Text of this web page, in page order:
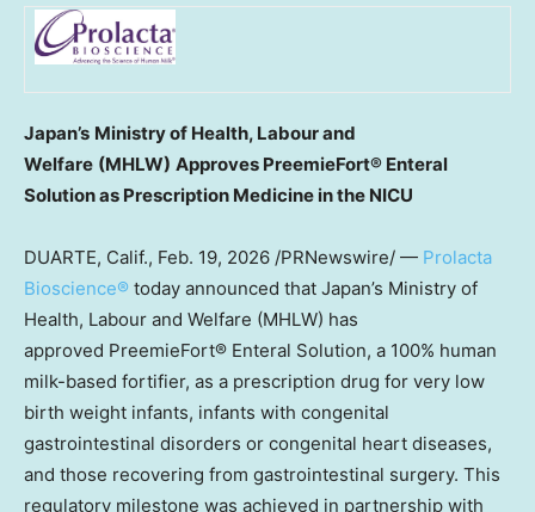
Japan’s Ministry of Health, Labour and
Welfare (MHLW) Approves PreemieFort® Enteral
Solution as Prescription Medicine in the NICU
DUARTE, Calif., Feb. 19, 2026 /PRNewswire/ — Prolacta
Bioscience® today announced that Japan’s Ministry of
Health, Labour and Welfare (MHLW) has
approved PreemieFort® Enteral Solution, a 100% human
milk-based fortifier, as a prescription drug for very low
birth weight infants, infants with congenital
gastrointestinal disorders or congenital heart diseases,
and those recovering from gastrointestinal surgery. This
regulatory milestone was achieved in partnership with